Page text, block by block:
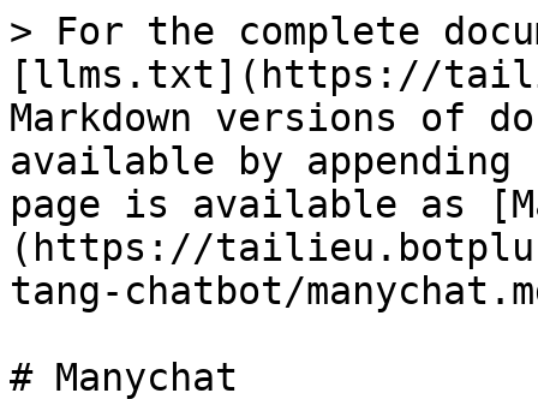
> For the complete
[llms.txt](https://
Markdown versions of
available by
page is available as
(https://
tang-chatbot/